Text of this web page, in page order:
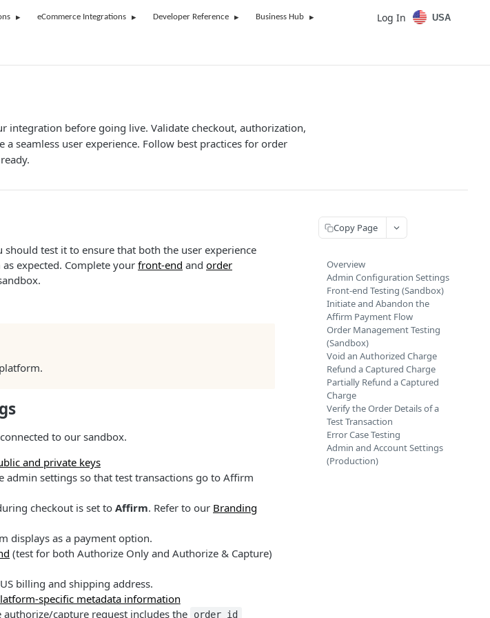
eCommerce Integrations Developer Reference Business Hub Log In USA
integration before going live. Validate checkout, authorization,
seamless user experience. Follow best practices for order
test it to ensure that both the user experience
expected. Complete your front-end and order
to our sandbox.
and private keys
admin settings so that test transactions go to Affirm
checkout is set to Affirm. Refer to our Branding
displays as a payment option.
(test for both Authorize Only and Authorize & Capture)
billing and shipping address.
specific metadata information
capture request includes the
order_id
Copy Page
Overview
Admin Configuration Settings
Front-end Testing (Sandbox)
Initiate and Abandon the
Affirm Payment Flow
Order Management Testing
(Sandbox)
Void an Authorized Charge
Refund a Captured Charge
Partially Refund a Captured
Charge
Verify the Order Details of a
Test Transaction
Error Case Testing
Admin and Account Settings
(Production)